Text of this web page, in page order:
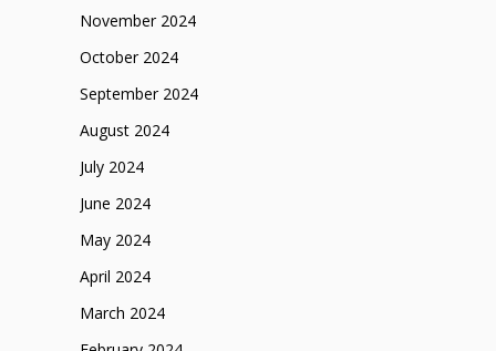
November 2024
October 2024
September 2024
August 2024
July 2024
June 2024
May 2024
April 2024
March 2024